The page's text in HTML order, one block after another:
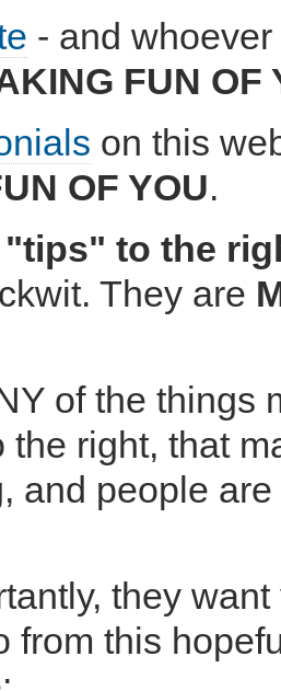
- and
FUN OF
on this
OF YOU.
"tips" to the
They are
of the things
the right, that
and people
they
from this